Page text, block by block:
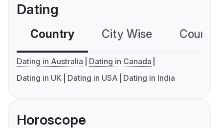
Dating
Country City Wise
Dating in Australia
Dating in Canada
Dating in UK
Dating in USA Dating in India
Horoscope